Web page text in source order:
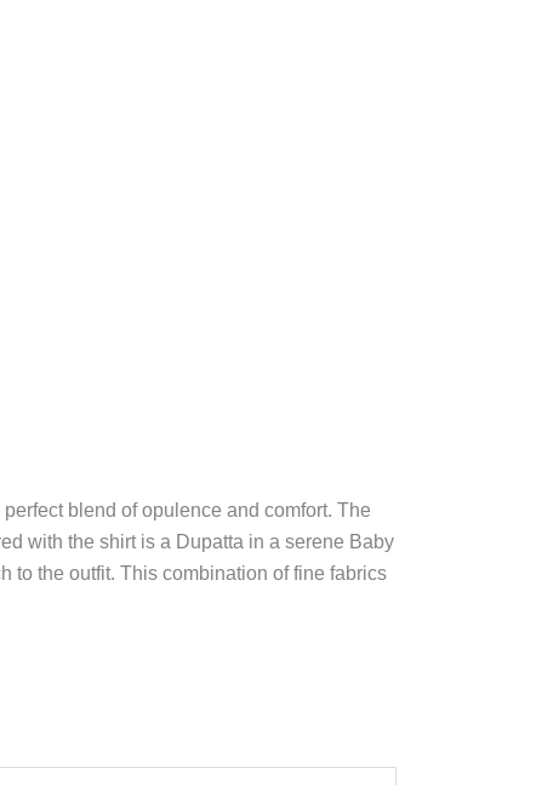
blend of opulence and comfort. The
with the shirt is a Dupatta in a serene Baby
to the outfit. This combination of fine fabrics